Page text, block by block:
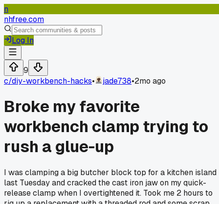
n
nhfree.com
Log In
9
c/diy-workbench-hacks• jade738•2mo ago
Broke my favorite
workbench clamp trying to
rush a glue-up
I was clamping a big butcher block top for a kitchen island
last Tuesday and cracked the cast iron jaw on my quick-
release clamp when I overtightened it. Took me 2 hours to